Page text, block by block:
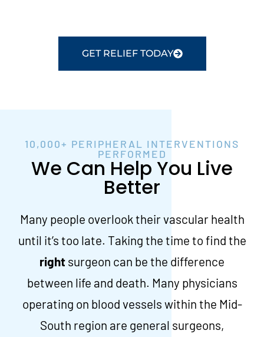
GET RELIEF TODAY
10,000+ PERIPHERAL INTERVENTIONS
PERFORMED
We Can Help You Live
Better
Many people overlook their vascular health
until it’s too late. Taking the time to find the
right surgeon can be the difference
between life and death. Many physicians
operating on blood vessels within the Mid-
South region are general surgeons,